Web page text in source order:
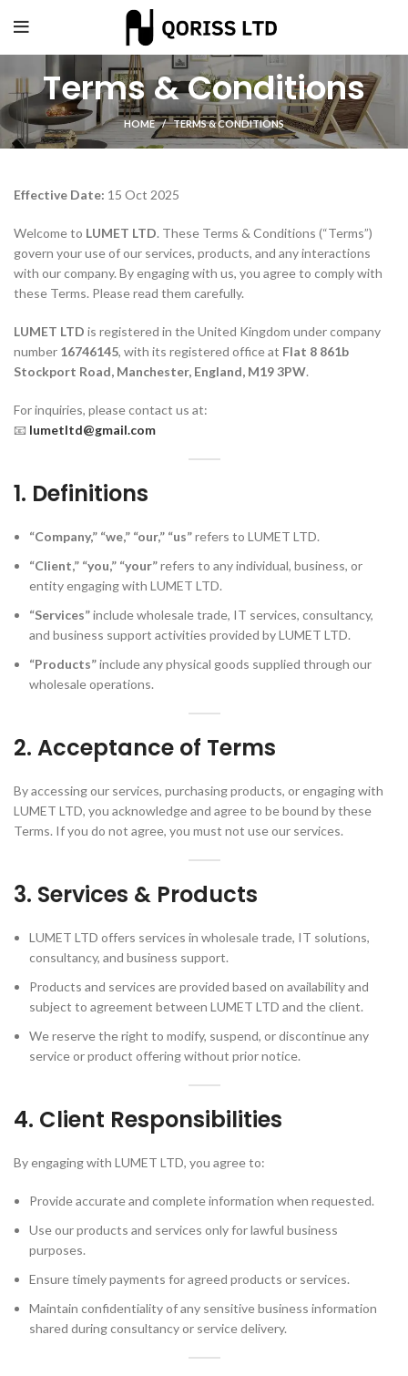
Terms & Conditions
HOME TERMS & CONDITIONS
Effective Date: 15 Oct 2025
Welcome to LUMET LTD. These Terms & Conditions (“Terms”)
govern your use of our services, products, and any interactions
with our company. By engaging with us, you agree to comply with
these Terms. Please read them carefully.
LUMET LTD is registered in the United Kingdom under company
number 16746145, with its registered office at Flat 8 861b
Stockport Road, Manchester, England, M19 3PW.
For inquiries, please contact us at:
📧 lumetltd@gmail.com
1. Definitions
“Company,” “we,” “our,” “us”refers to LUMET LTD.
“Client,” “you,” “your”refers to any individual, business, or
entity engaging with LUMET LTD.
“Services”include wholesale trade, IT services, consultancy,
and business support activities provided by LUMET LTD.
“Products”include any physical goods supplied through our
wholesale operations.
2. Acceptance of Terms
By accessing our services, purchasing products, or engaging with
LUMET LTD, you acknowledge and agree to be bound by these
Terms. If you do not agree, you must not use our services.
3. Services & Products
LUMET LTD offers services in wholesale trade, IT solutions,
consultancy, and business support.
Products and services are provided based on availability and
subject to agreement between LUMET LTD and the client.
We reserve the right to modify, suspend, or discontinue any
service or product offering without prior notice.
4. Client Responsibilities
By engaging with LUMET LTD, you agree to:
Provide accurate and complete information when requested.
Use our products and services only for lawful business
purposes.
Ensure timely payments for agreed products or services.
Maintain confidentiality of any sensitive business information
shared during consultancy or service delivery.